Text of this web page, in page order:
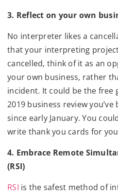
3. Reflect on your own
No interpreter likes a
that your interpreting
cancelled, think of it as an
your own business, rather
incident. It could be the free
2019 business review
since early January. You
write thank you cards for
4. Embrace Remote
(RSI)
RSI is the safest method of